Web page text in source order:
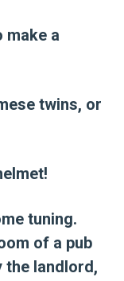
make a
twins, or
tuning.
of a pub
the landlord,